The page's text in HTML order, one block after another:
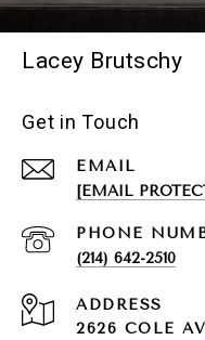
Lacey Brutschy
Get in Touch
EMAIL
[EMAIL
PHONE
(214) 642-2510
ADDRESS
2626 COLE